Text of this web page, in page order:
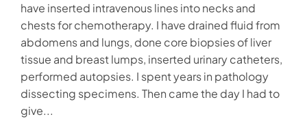
have inserted intravenous lines into necks and
chests for chemotherapy. I have drained fluid from
abdomens and lungs, done core biopsies of liver
tissue and breast lumps, inserted urinary catheters,
performed autopsies. I spent years in pathology
dissecting specimens. Then came the day I had to
give...